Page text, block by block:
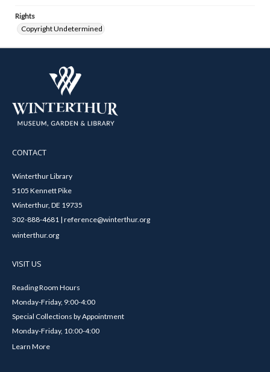
Rights
Copyright Undetermined
CONTACT
Winterthur Library
5105 Kennett Pike
Winterthur, DE 19735
302-888-4681 | reference@winterthur.org
winterthur.org
VISIT US
Reading Room Hours
Monday-Friday, 9:00-4:00
Special Collections by Appointment
Monday-Friday, 10:00-4:00
Learn More